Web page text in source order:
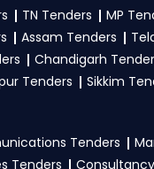
to participate
, vendors
documents,
Portal.
TN Tenders MP
Assam Tenders
Chandigarh
Tenders Sikkim
Tenders
Tenders